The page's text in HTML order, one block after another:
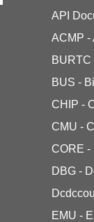
API
ACMP -
BURTC
BUS -
CHIP -
CMU -
CORE -
DBG -
EMU -